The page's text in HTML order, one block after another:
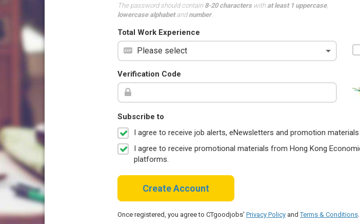
The password should contain 8-20 characterswith at least 1 uppercase,
lowercase alphabetandnumber.
Total Work Experience
Verification Code
Subscribe to
I agree to receive job alerts, eNewsletters and promotion
I agree to receive promotional materials from Hong Kong
platforms.
Create Account
Once registered, you agree to CTgoodjobs' Privacy Policy andTerms & Conditions.